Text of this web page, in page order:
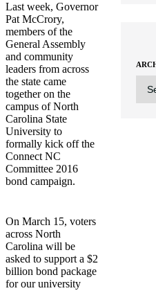
Last week, Governor
Pat McCrory,
members of the
General Assembly
and community
leaders from across
the state came
together on the
campus of North
Carolina State
University to
formally kick off the
Connect NC
Committee 2016
bond campaign.
On March 15, voters
across North
Carolina will be
asked to support a $2
billion bond package
for our university